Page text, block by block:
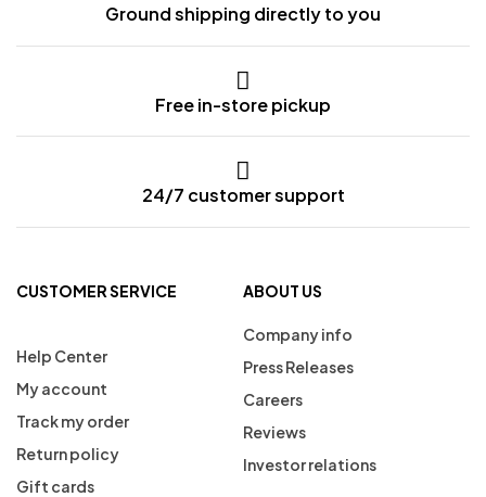
Ground shipping directly to you
Free in-store pickup
24/7 customer support
CUSTOMER SERVICE
Help Center
My account
Track my order
Return policy
Gift cards
ABOUT US
Company info
Press Releases
Careers
Reviews
Investor relations